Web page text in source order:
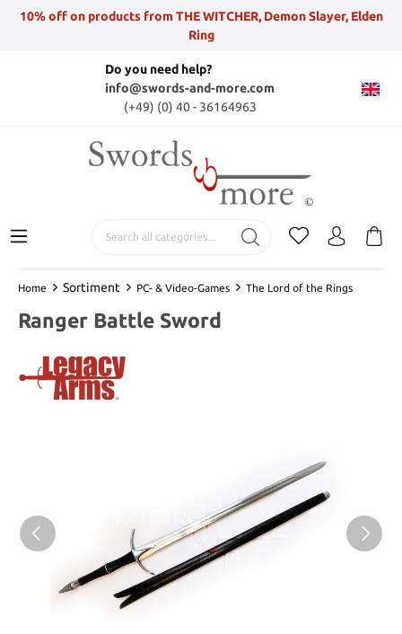
10% off on products from THE WITCHER, Demon Slayer, Elden
Ring
Do you need help?
info@swords-and-more.com
(+49) (0) 40 - 36164963
Home Sortiment PC- & Video-Games The Lord of the Rings
Ranger Battle Sword